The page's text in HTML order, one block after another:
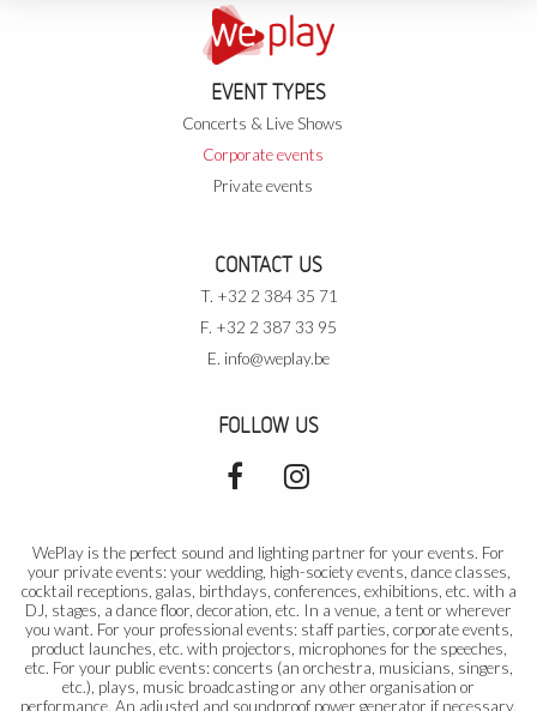
EVENT TYPES
Concerts & Live Shows
Corporate events
Private events
CONTACT US
T. +32 2 384 35 71
F. +32 2 387 33 95
E. info@weplay.be
FOLLOW US
WePlay is the perfect sound and lighting partner for your events. For
your private events: your wedding, high-society events, dance classes,
cocktail receptions, galas, birthdays, conferences, exhibitions, etc. with a
DJ, stages, a dance floor, decoration, etc. In a venue, a tent or wherever
you want. For your professional events: staff parties, corporate events,
product launches, etc. with projectors, microphones for the speeches,
etc. For your public events: concerts (an orchestra, musicians, singers,
etc.), plays, music broadcasting or any other organisation or
performance. An adjusted and soundproof power generator if necessary.